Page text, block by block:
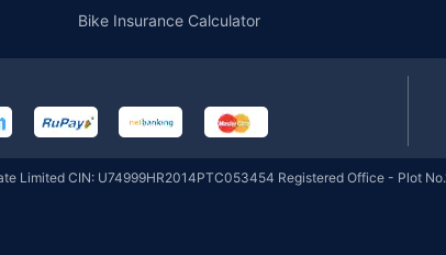
Regular-Growth
Regular-IDCW Daily
Tata Liquid Fund
Bike Insurance Calculator
Limited CIN: U74999HR2014PTC053454 Registered Office - Plot